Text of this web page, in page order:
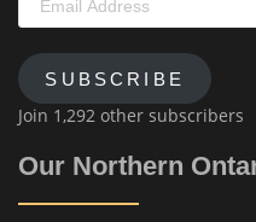
Address
SUBSCRIBE
Join 1,292 other subscribers
Our Northern